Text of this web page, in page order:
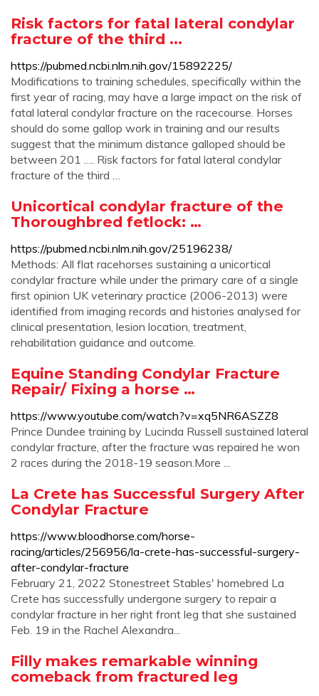
Risk factors for fatal lateral condylar
fracture of the third ...
https://pubmed.ncbi.nlm.nih.gov/15892225/
Modifications to training schedules, specifically within the
first year of racing, may have a large impact on the risk of
fatal lateral condylar fracture on the racecourse. Horses
should do some gallop work in training and our results
suggest that the minimum distance galloped should be
between 201 …. Risk factors for fatal lateral condylar
fracture of the third …
Unicortical condylar fracture of the
Thoroughbred fetlock: …
https://pubmed.ncbi.nlm.nih.gov/25196238/
Methods: All flat racehorses sustaining a unicortical
condylar fracture while under the primary care of a single
first opinion UK veterinary practice (2006-2013) were
identified from imaging records and histories analysed for
clinical presentation, lesion location, treatment,
rehabilitation guidance and outcome.
Equine Standing Condylar Fracture
Repair/ Fixing a horse …
https://www.youtube.com/watch?v=xq5NR6ASZZ8
Prince Dundee training by Lucinda Russell sustained lateral
condylar fracture, after the fracture was repaired he won
2 races during the 2018-19 season.More ...
La Crete has Successful Surgery After
Condylar Fracture
https://www.bloodhorse.com/horse-
racing/articles/256956/la-crete-has-successful-surgery-
after-condylar-fracture
February 21, 2022 Stonestreet Stables' homebred La
Crete has successfully undergone surgery to repair a
condylar fracture in her right front leg that she sustained
Feb. 19 in the Rachel Alexandra...
Filly makes remarkable winning
comeback from fractured leg